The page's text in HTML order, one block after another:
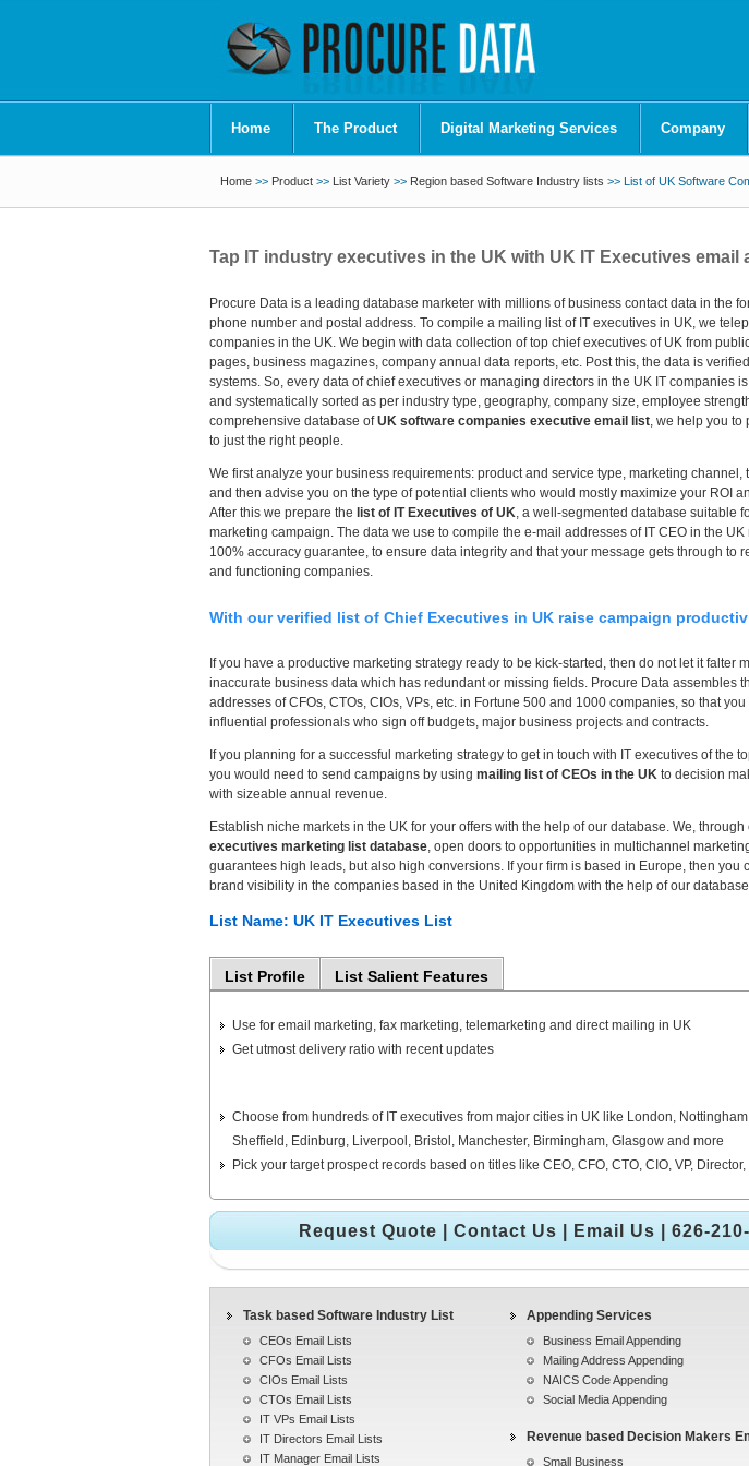
Home The Product Digital Marketing Services Company
Home >> Product >> List Variety >> Region based Software Industry lists >> List of UK Software
Tap IT industry executives in the UK with UK IT Executives email
Procure Data is a leading database marketer with millions of business contact data in the
phone number and postal address. To compile a mailing list of IT executives in UK, we
companies in the UK. We begin with data collection of top chief executives of UK from
pages, business magazines, company annual data reports, etc. Post this, the data is
systems. So, every data of chief executives or managing directors in the UK IT companies
and systematically sorted as per industry type, geography, company size, employee
comprehensive database ofUK software companies executive email list , we help you
to just the right people.
We first analyze your business requirements: product and service type, marketing channel,
and then advise you on the type of potential clients who would mostly maximize your ROI
After this we prepare the list of IT Executives of UK , a well-segmented database suitable
marketing campaign. The data we use to compile the e-mail addresses of IT CEO in the
100% accuracy guarantee, to ensure data integrity and that your message gets through to
and functioning companies.
With our verified list of Chief Executives in UK raise campaign
If you have a productive marketing strategy ready to be kick-started, then do not let it falter
inaccurate business data which has redundant or missing fields. Procure Data assembles
addresses of CFOs, CTOs, CIOs, VPs, etc. in Fortune 500 and 1000 companies, so that
influential professionals who sign off budgets, major business projects and contracts.
If you planning for a successful marketing strategy to get in touch with IT executives of the
you would need to send campaigns by using mailing list of CEOs in the UK to decision
with sizeable annual revenue.
Establish niche markets in the UK for your offers with the help of our database. We, through
executives marketing list database , open doors to opportunities in multichannel
guarantees high leads, but also high conversions. If your firm is based in Europe, then you
brand visibility in the companies based in the United Kingdom with the help of our database.
List Name: UK IT Executives List
List Profile List Salient Features
Use for email marketing, fax marketing, telemarketing and direct mailing in UK
Get utmost delivery ratio with recent updates
Choose from hundreds of IT executives from major cities in UK like London,
Sheffield, Edinburg, Liverpool, Bristol, Manchester, Birmingham, Glasgow and more
Pick your target prospect records based on titles like CEO, CFO, CTO, CIO, VP,
Request Quote Contact Us Email Us | 626-
Task based Software Industry List
CEOs Email Lists
CFOs Email Lists
CIOs Email Lists
CTOs Email Lists
IT VPs Email Lists
IT Directors Email Lists
IT Manager Email Lists
Appending Services
Business Email Appending
Mailing Address Appending
NAICS Code Appending
Social Media Appending
Revenue based Decision Makers
Small Business